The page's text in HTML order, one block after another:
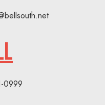
0999